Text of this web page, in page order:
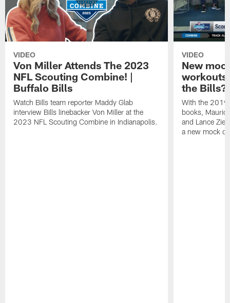
VIDEO
Von Miller Attends The 2023
NFL Scouting Combine! |
Buffalo Bills
Watch Bills team reporter Maddy Glab
interview Bills linebacker Von Miller at the
2023 NFL Scouting Combine in Indianapolis.
VIDEO
New
the Bills?
With the 2019
books,
and Lance
a new mock